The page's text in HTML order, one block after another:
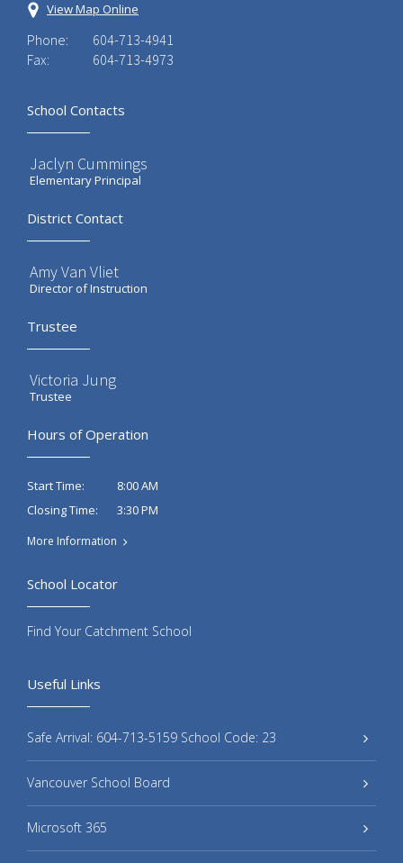
View Map Online
Phone:
604-713-4941
Fax:
604-713-4973
School Contacts
Jaclyn Cummings
Elementary Principal
District Contact
Amy Van Vliet
Director of Instruction
Trustee
Victoria Jung
Trustee
Hours of Operation
Start Time:
8:00 AM
Closing Time:
3:30 PM
More Information
Useful Links
Safe Arrival: 604-713-5159 School Code: 23
Vancouver School Board
Microsoft 365
School Locator
Find Your Catchment School